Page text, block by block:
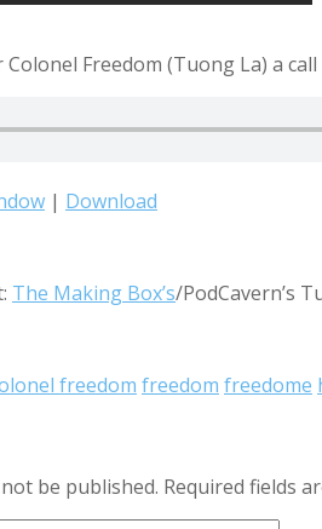
Freedom (Tuong La) a
| Download
The Making Box’s/PodCavern’s
freedom freedom freedome
be published. Required fields